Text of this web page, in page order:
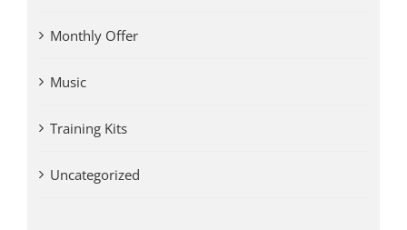
Monthly Offer
Music
Training Kits
Uncategorized